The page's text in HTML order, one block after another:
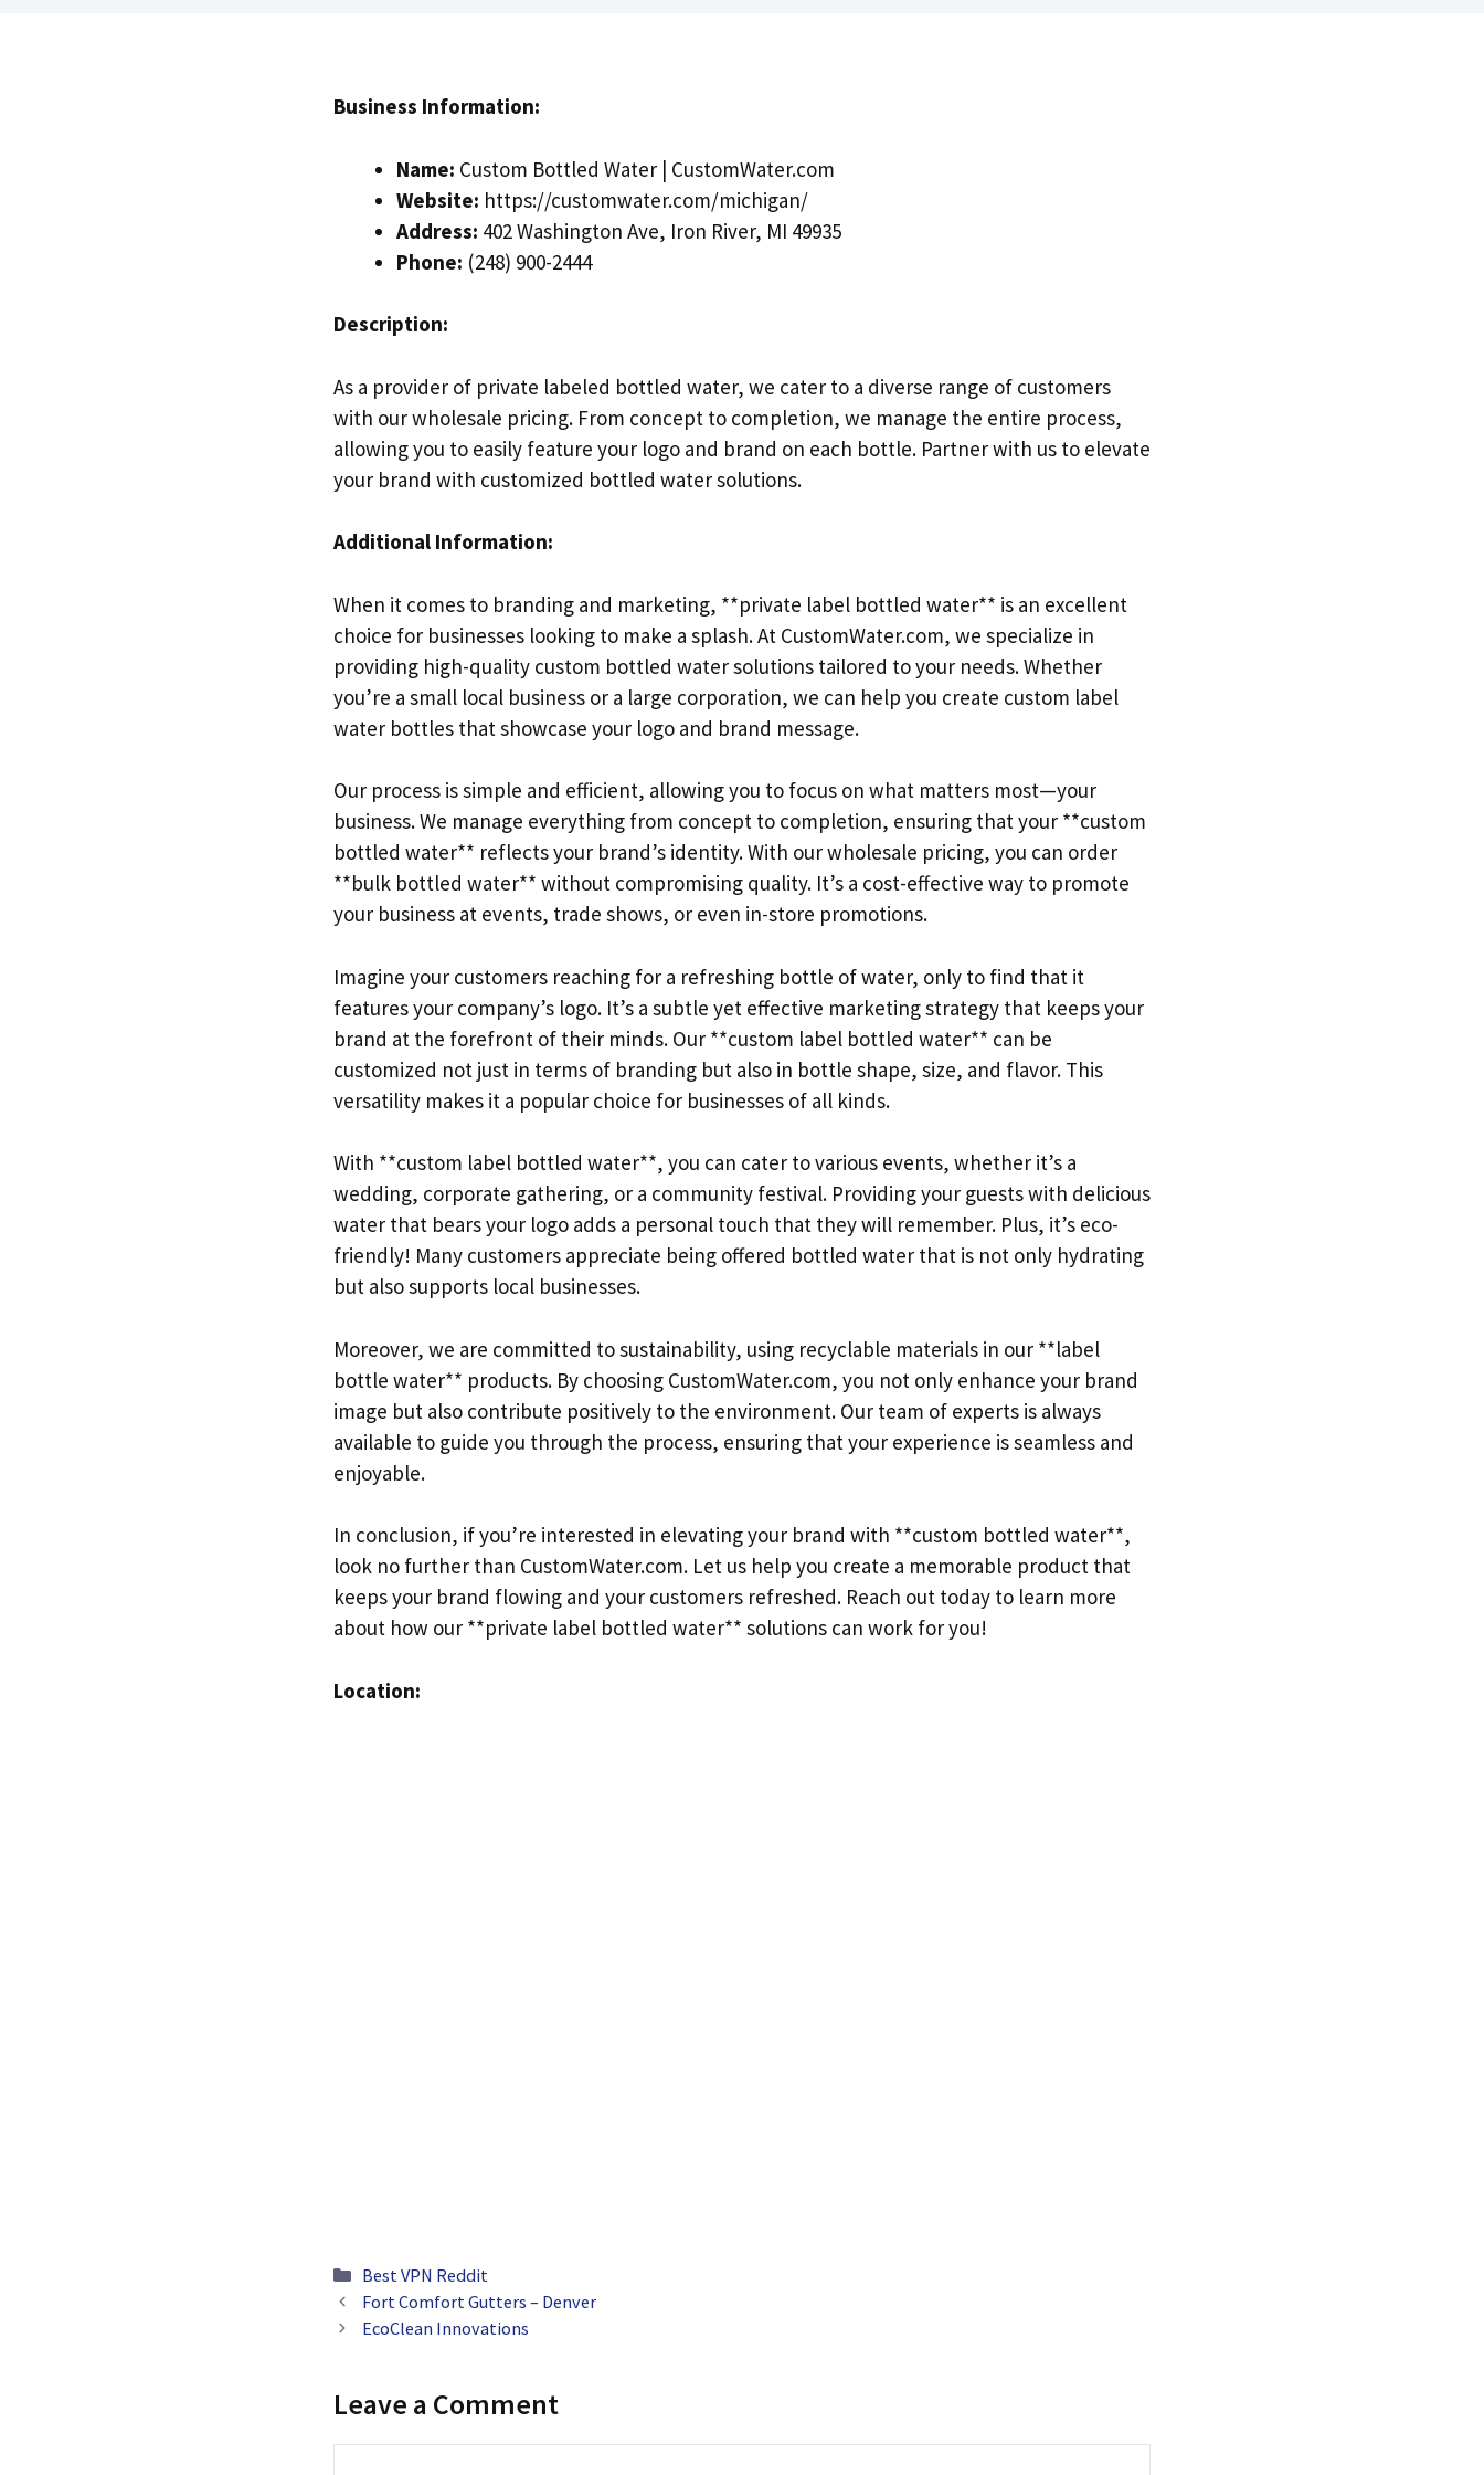
Business Information:
Name: Custom Bottled Water | CustomWater.com
Website: https://customwater.com/michigan/
Address: 402 Washington Ave, Iron River, MI 49935
Phone: (248) 900-2444
Description:
As a provider of private labeled bottled water, we cater to a diverse range of customers
with our wholesale pricing. From concept to completion, we manage the entire process,
allowing you to easily feature your logo and brand on each bottle. Partner with us to elevate
your brand with customized bottled water solutions.
Additional Information:
When it comes to branding and marketing, **private label bottled water** is an excellent
choice for businesses looking to make a splash. At CustomWater.com, we specialize in
providing high-quality custom bottled water solutions tailored to your needs. Whether
you’re a small local business or a large corporation, we can help you create custom label
water bottles that showcase your logo and brand message.
Our process is simple and efficient, allowing you to focus on what matters most—your
business. We manage everything from concept to completion, ensuring that your **custom
bottled water** reflects your brand’s identity. With our wholesale pricing, you can order
**bulk bottled water** without compromising quality. It’s a cost-effective way to promote
your business at events, trade shows, or even in-store promotions.
Imagine your customers reaching for a refreshing bottle of water, only to find that it
features your company’s logo. It’s a subtle yet effective marketing strategy that keeps your
brand at the forefront of their minds. Our **custom label bottled water** can be
customized not just in terms of branding but also in bottle shape, size, and flavor. This
versatility makes it a popular choice for businesses of all kinds.
With **custom label bottled water**, you can cater to various events, whether it’s a
wedding, corporate gathering, or a community festival. Providing your guests with delicious
water that bears your logo adds a personal touch that they will remember. Plus, it’s eco-
friendly! Many customers appreciate being offered bottled water that is not only hydrating
but also supports local businesses.
Moreover, we are committed to sustainability, using recyclable materials in our **label
bottle water** products. By choosing CustomWater.com, you not only enhance your brand
image but also contribute positively to the environment. Our team of experts is always
available to guide you through the process, ensuring that your experience is seamless and
enjoyable.
In conclusion, if you’re interested in elevating your brand with **custom bottled water**,
look no further than CustomWater.com. Let us help you create a memorable product that
keeps your brand flowing and your customers refreshed. Reach out today to learn more
about how our **private label bottled water** solutions can work for you!
Location:
Categories
Best VPN Reddit
Fort Comfort Gutters – Denver
EcoClean Innovations
Leave a Comment